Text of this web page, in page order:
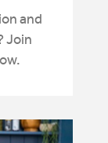
and
Join